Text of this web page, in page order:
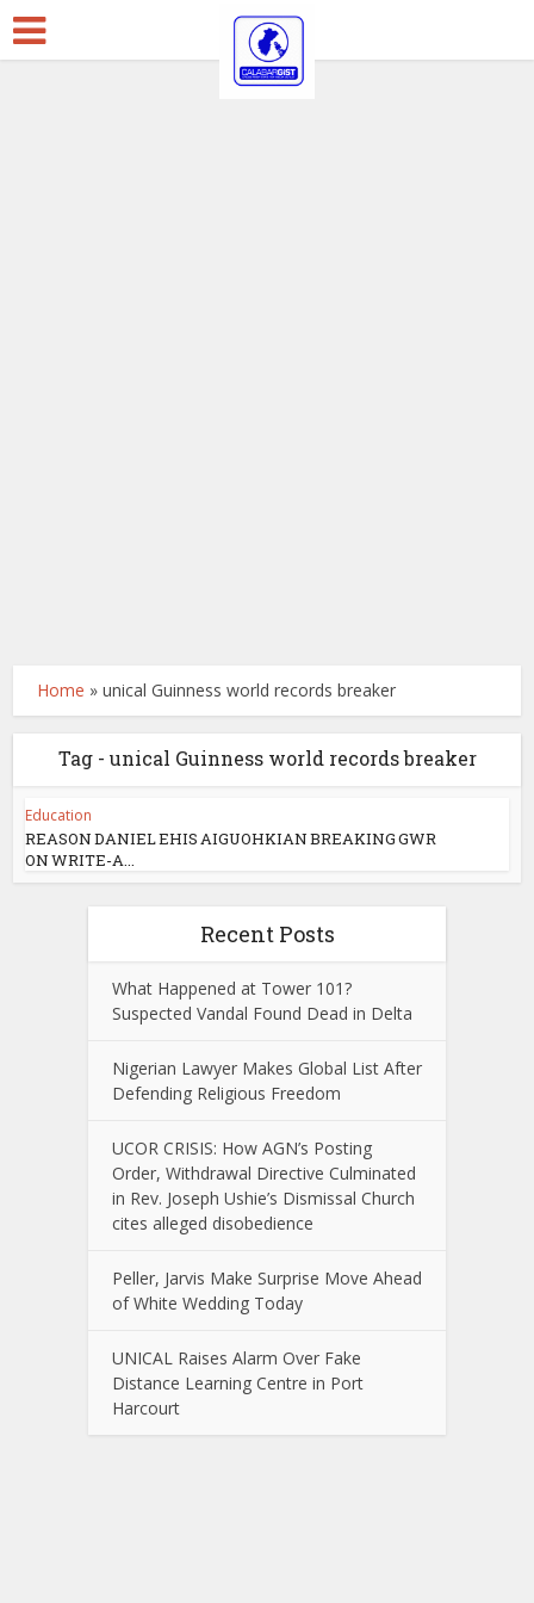
Home »unical Guinness world records breaker
Tag - unical Guinness world records breaker
Education
REASON DANIEL EHIS AIGUOHKIAN BREAKING GWR
ON WRITE-A...
Recent Posts
What Happened at Tower 101?
Suspected Vandal Found Dead in Delta
Nigerian Lawyer Makes Global List After
Defending Religious Freedom
UCOR CRISIS: How AGN’s Posting
Order, Withdrawal Directive Culminated
in Rev. Joseph Ushie’s Dismissal Church
cites alleged disobedience
Peller, Jarvis Make Surprise Move Ahead
of White Wedding Today
UNICAL Raises Alarm Over Fake
Distance Learning Centre in Port
Harcourt